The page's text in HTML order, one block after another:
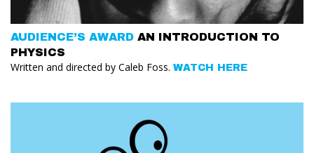
AUDIENCE’S AWARD AN INTRODUCTION TO
PHYSICS
Written and directed by Caleb Foss. WATCH HERE